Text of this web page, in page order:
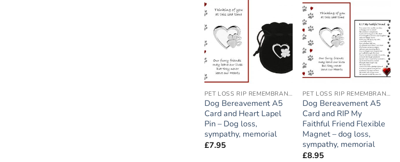
Add to
wishlist
PET LOSS RIP REMEMBRANCE
Dog Bereavement A5
Card and Heart Lapel
Pin – Dog loss,
sympathy, memorial
£7.95
Add to
wishlist
PET LOSS RIP REMEMBRANCE
Dog Bereavement A5
Card and RIP My
Faithful Friend Flexible
Magnet – dog loss,
sympathy, memorial
£8.95